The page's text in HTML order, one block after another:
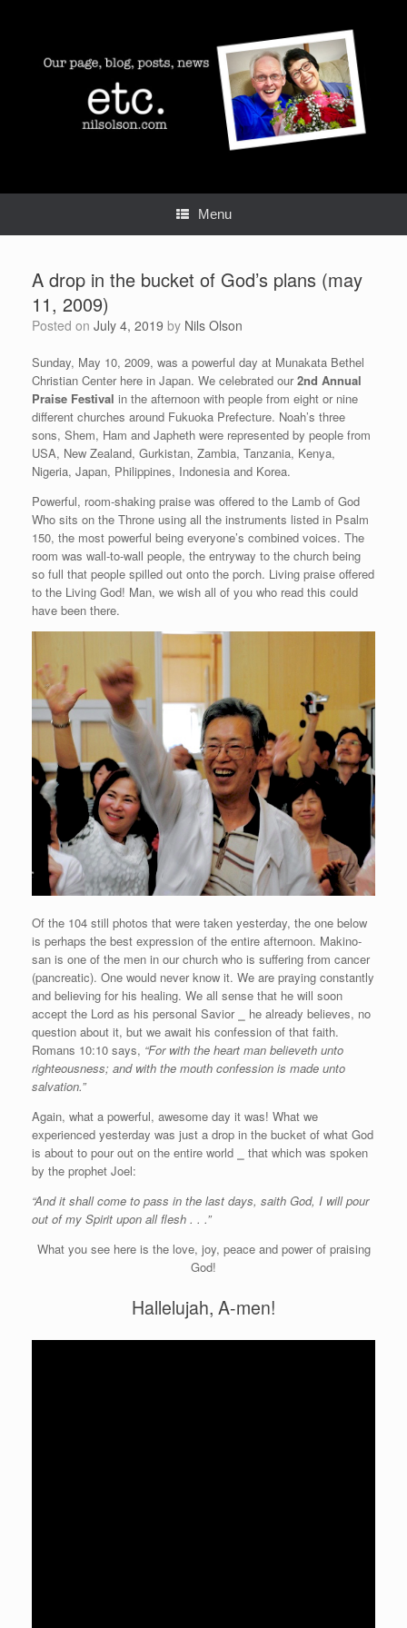
Menu
A drop in the bucket of God’s plans (may
11, 2009)
Posted on July 4, 2019 by Nils Olson
Sunday, May 10, 2009, was a powerful day at Munakata Bethel
Christian Center here in Japan. We celebrated our2nd Annual
Praise Festival in the afternoon with people from eight or nine
different churches around Fukuoka Prefecture. Noah’s three
sons, Shem, Ham and Japheth were represented by people from
USA, New Zealand, Gurkistan, Zambia, Tanzania, Kenya,
Nigeria, Japan, Philippines, Indonesia and Korea.
Powerful, room-shaking praise was offered to the Lamb of God
Who sits on the Throne using all the instruments listed in Psalm
150, the most powerful being everyone’s combined voices. The
room was wall-to-wall people, the entryway to the church being
so full that people spilled out onto the porch. Living praise offered
to the Living God! Man, we wish all of you who read this could
have been there.
Of the 104 still photos that were taken yesterday, the one below
is perhaps the best expression of the entire afternoon. Makino-
san is one of the men in our church who is suffering from cancer
(pancreatic). One would never know it. We are praying constantly
and believing for his healing. We all sense that he will soon
accept the Lord as his personal Savior
he already believes, no
question about it, but we await his confession of that faith.
Romans 10:10 says, “For with the heart man believeth unto
righteousness; and with the mouth confession is made unto
salvation.”
Again, what a powerful, awesome day it was! What we
experienced yesterday was just a drop in the bucket of what God
is about to pour out on the entire world
that which was spoken
by the prophet Joel:
“And it shall come to pass in the last days, saith God, I will pour
out of my Spirit upon all flesh . . .”
What you see here is the love, joy, peace and power of praising
God!
Hallelujah, A-men!